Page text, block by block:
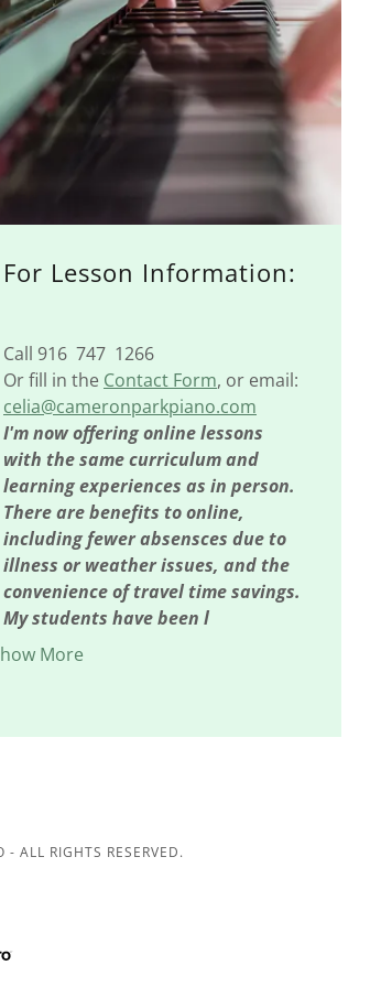
For Lesson Information:
Call 916 747 1266
Or fill in the Contact Form, or email:
celia@cameronparkpiano.com
I'm now offering online lessons
with the same curriculum and
learning experiences as in person.
There are benefits to online,
including fewer absensces due to
illness or weather issues, and the
convenience of travel time savings.
My students have been l
More
ALL RIGHTS RESERVED.